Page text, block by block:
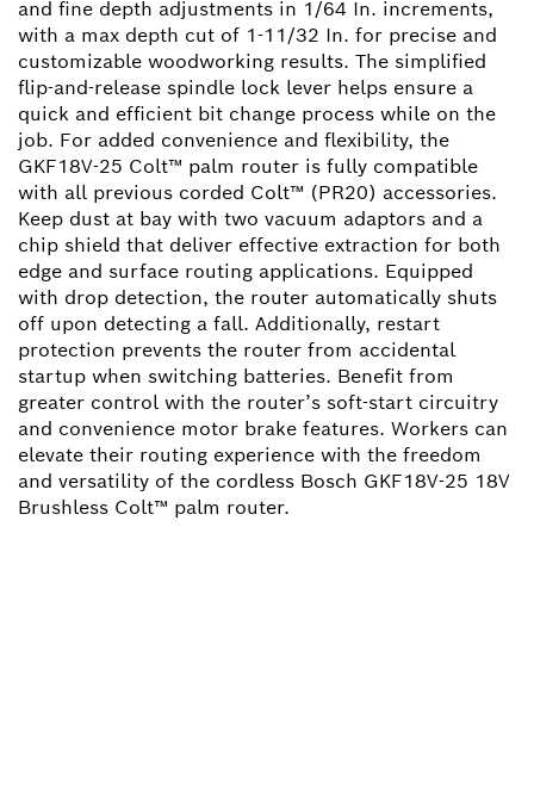
and fine depth adjustments in 1/64 In. increments,
with a max depth cut of 1-11/32 In. for precise and
customizable woodworking results. The simplified
flip-and-release spindle lock lever helps ensure a
quick and efficient bit change process while on the
job. For added convenience and flexibility, the
GKF18V-25 Colt™ palm router is fully compatible
with all previous corded Colt™ (PR20) accessories.
Keep dust at bay with two vacuum adaptors and a
chip shield that deliver effective extraction for both
edge and surface routing applications. Equipped
with drop detection, the router automatically shuts
off upon detecting a fall. Additionally, restart
protection prevents the router from accidental
startup when switching batteries. Benefit from
greater control with the router’s soft-start circuitry
and convenience motor brake features. Workers can
elevate their routing experience with the freedom
and versatility of the cordless Bosch GKF18V-25 18V
Brushless Colt™ palm router.